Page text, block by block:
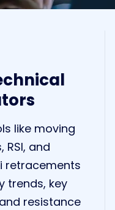
like moving
RSI, and
retracements
trends, key
resistance